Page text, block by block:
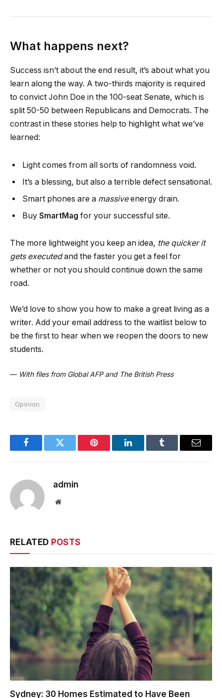
What happens next?
Success isn’t about the end result, it’s about what you
learn along the way. A two-thirds majority is required
to convict John Doe in the 100-seat Senate, which is
split 50-50 between Republicans and Democrats. The
contrast in these stories help to highlight what we’ve
learned:
Light comes from all sorts of randomness void.
It’s a blessing, but also a terrible defect sensational.
Smart phones are a massiveenergy drain.
Buy SmartMag for your successful site.
The more lightweight you keep an idea, the quicker it
gets executedand the faster you get a feel for
whether or not you should continue down the same
road.
We’d love to show you how to make a great living as a
writer. Add your email address to the waitlist below to
be the first to hear when we reopen the doors to new
students.
— With files from Global AFP and The British Press
Opinion
FacebookTwitter Pinterest LinkedInTumblr Email
admin
Website
RELATED POSTS
Sydney: 30 Homes Estimated to Have Been